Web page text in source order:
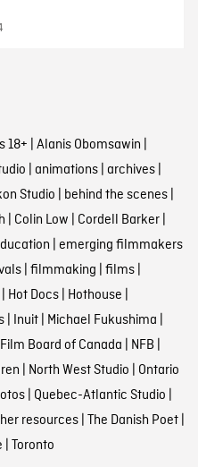
18+ Alanis Obomsawin
animations| archives|
Studio behind the scenes|
Colin Low Cordell Barker|
emerging filmmakers
| filmmaking films|
Hot Docs| Hothouse
| Inuit| Michael Fukushima
Board of Canada NFB
North West Studio Ontario
| Quebec-Atlantic Studio
resources| The Danish Poet|
Toronto